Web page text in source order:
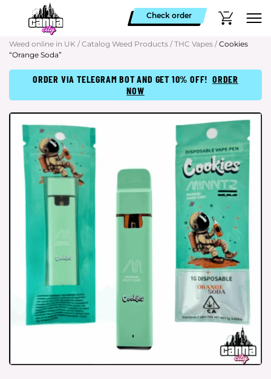
Check order
Weed online in UK / Catalog Weed Products / THC Vapes / Cookies
“Orange Soda”
ORDER VIA TELEGRAM BOT AND GET 10% OFF! ORDER
NOW